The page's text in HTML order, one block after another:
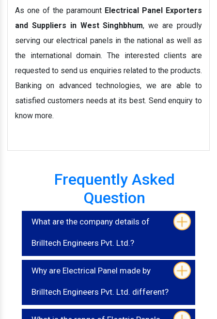
As one of the paramount Electrical Panel Exporters
and Suppliers in West Singhbhum, we are proudly
serving our electrical panels in the national as well as
the international domain. The interested clients are
requested to send us enquiries related to the products.
Banking on advanced technologies, we are able to
satisfied customers needs at its best. Send enquiry to
know more.
Frequently Asked
Question
What are the company details of
Brilltech Engineers Pvt. Ltd.?
Why are Electrical Panel made by
Brilltech Engineers Pvt. Ltd. different?